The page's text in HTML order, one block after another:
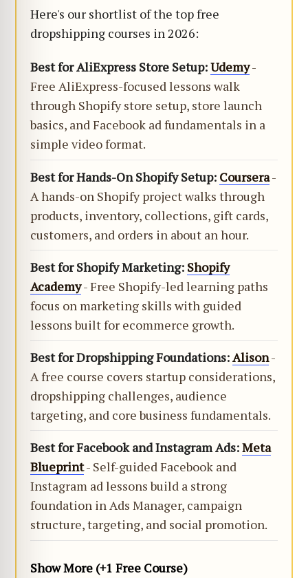
Here's our shortlist of the top free
dropshipping courses in 2026:
Best for AliExpress Store Setup:Udemy-
Free AliExpress-focused lessons walk
through Shopify store setup, store launch
basics, and Facebook ad fundamentals in a
simple video format.
Best for Hands-On Shopify Setup: Coursera-
A hands-on Shopify project walks through
products, inventory, collections, gift cards,
customers, and orders in about an hour.
Best for Shopify Marketing: Shopify
Academy- Free Shopify-led learning paths
focus on marketing skills with guided
lessons built for ecommerce growth.
Best for Dropshipping Foundations:Alison-
A free course covers startup considerations,
dropshipping challenges, audience
targeting, and core business fundamentals.
Best for Facebook and Instagram Ads:Meta
Blueprint- Self-guided Facebook and
Instagram ad lessons build a strong
foundation in Ads Manager, campaign
structure, targeting, and social promotion.
Show More (+1 Free Course)